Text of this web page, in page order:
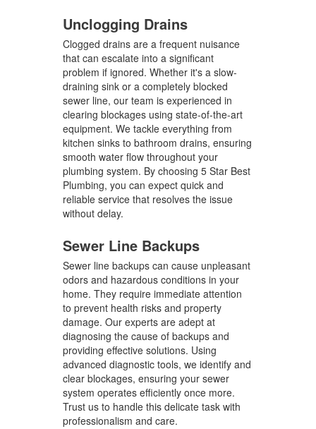
Unclogging Drains
Clogged drains are a frequent nuisance
that can escalate into a significant
problem if ignored. Whether it's a slow-
draining sink or a completely blocked
sewer line, our team is experienced in
clearing blockages using state-of-the-art
equipment. We tackle everything from
kitchen sinks to bathroom drains, ensuring
smooth water flow throughout your
plumbing system. By choosing 5 Star Best
Plumbing, you can expect quick and
reliable service that resolves the issue
without delay.
Sewer Line Backups
Sewer line backups can cause unpleasant
odors and hazardous conditions in your
home. They require immediate attention
to prevent health risks and property
damage. Our experts are adept at
diagnosing the cause of backups and
providing effective solutions. Using
advanced diagnostic tools, we identify and
clear blockages, ensuring your sewer
system operates efficiently once more.
Trust us to handle this delicate task with
professionalism and care.